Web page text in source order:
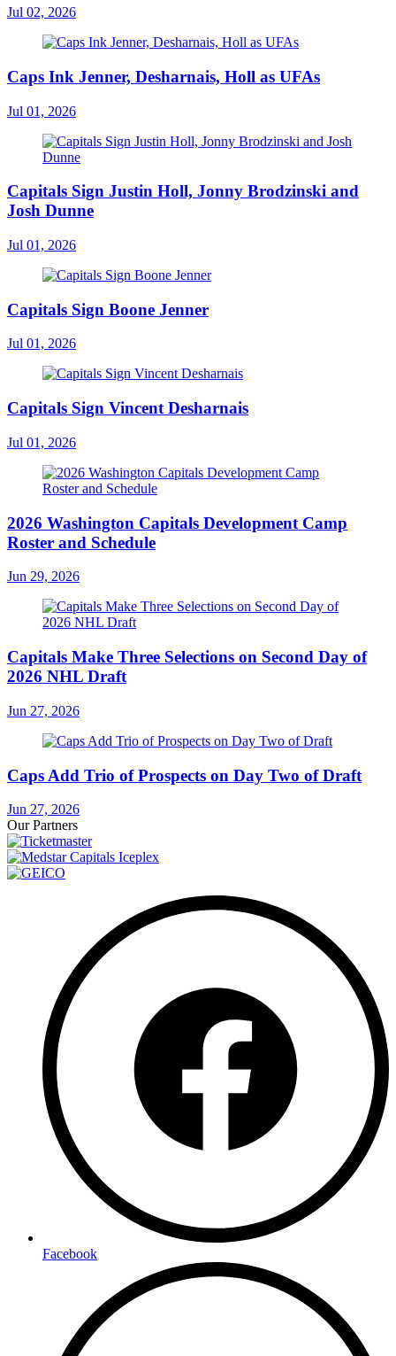
Jul 02, 2026
Caps Ink Jenner, Desharnais, Holl as UFAs
Jul 01, 2026
Capitals Sign Justin Holl, Jonny Brodzinski and
Josh Dunne
Jul 01, 2026
Capitals Sign Boone Jenner
Jul 01, 2026
Capitals Sign Vincent Desharnais
Jul 01, 2026
2026 Washington Capitals Development Camp
Roster and Schedule
Jun 29, 2026
Capitals Make Three Selections on Second Day of
2026 NHL Draft
Jun 27, 2026
Caps Add Trio of Prospects on Day Two of Draft
Jun 27, 2026
Our Partners
Facebook